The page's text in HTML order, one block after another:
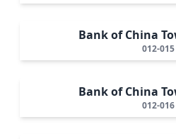
Bank of China
012-015
Bank of China
012-016